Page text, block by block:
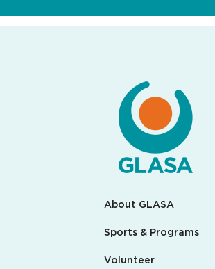
About GLASA
Sports & Programs
Volunteer